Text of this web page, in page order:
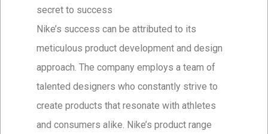
secret to success
Nike’s success can be attributed to its
meticulous product development and design
approach. The company employs a team of
talented designers who constantly strive to
create products that resonate with athletes
and consumers alike. Nike’s product range